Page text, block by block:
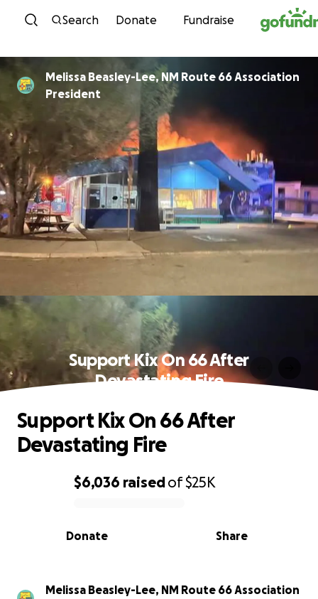
Skip to content
Search Donate Fundraise
Melissa Beasley-Lee, NM Route 66 Association
President
Support Kix On 66 After
Devastating Fire
0% complete
$6,036 raisedof$25K
Share
Donate
Support Kix On 66 After
Devastating Fire
Melissa Beasley-Lee, NM Route 66 Association